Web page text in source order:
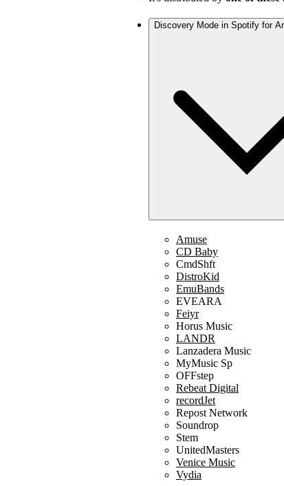
Discovery Mode in Spotify for
Amuse
CD Baby
CmdShft
DistroKid
EmuBands
EVEARA
Feiyr
Horus Music
LANDR
Lanzadera Music
MyMusic Sp
OFFstep
Rebeat Digital
recordJet
Repost Network
Soundrop
Stem
UnitedMasters
Venice Music
Vydia